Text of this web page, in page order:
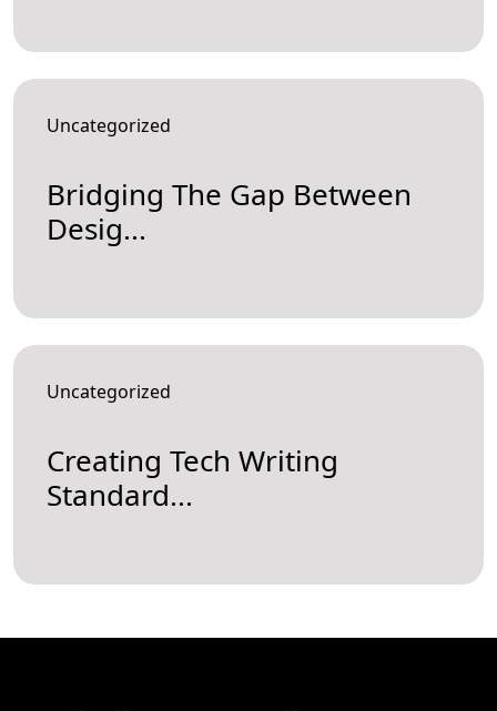
Uncategorized
Bridging The Gap Between
Desig...
Uncategorized
Creating Tech Writing
Standard...